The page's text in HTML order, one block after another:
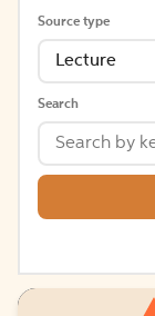
Source type
Lecture
Search